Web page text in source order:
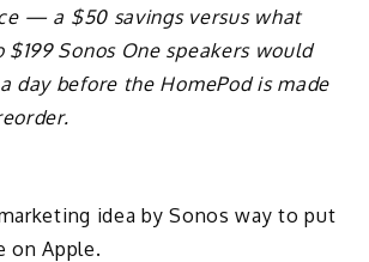
— a $50 savings versus what
Sonos One speakers would
day before the HomePod is made
idea by Sonos way to put
on Apple.